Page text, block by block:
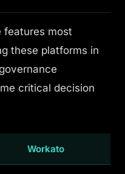
features most
these platforms in
critical decision
Workato